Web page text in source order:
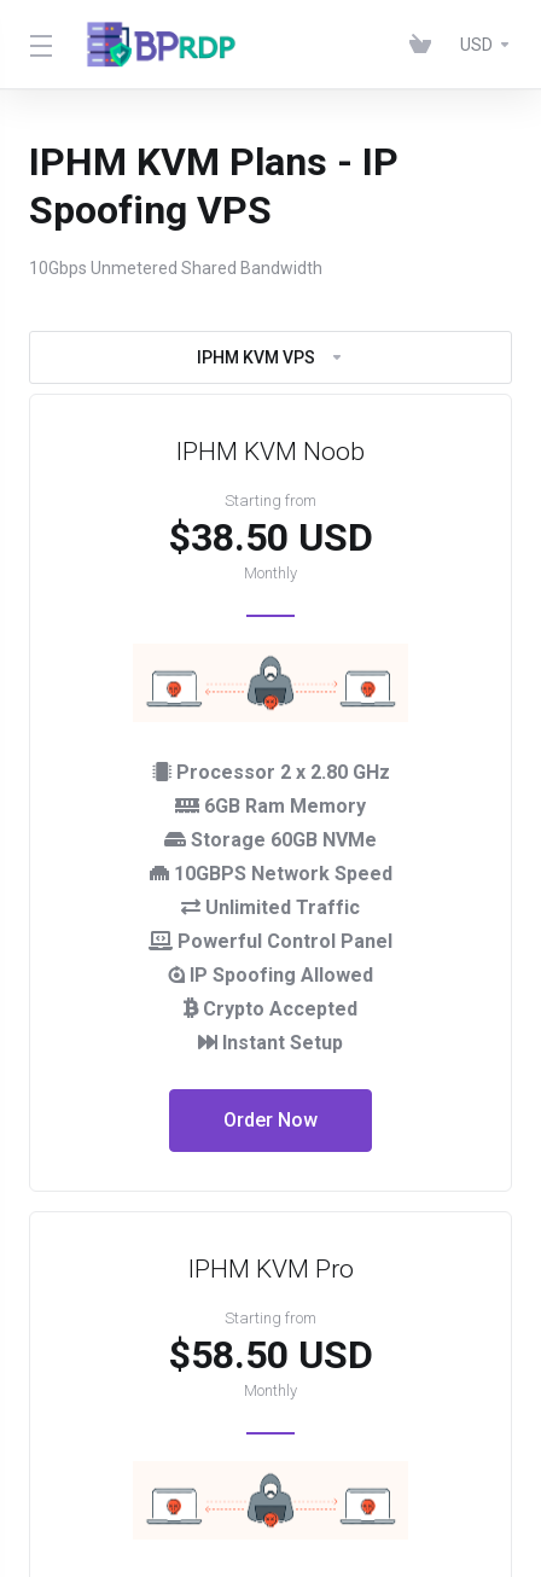
USD
IPHM KVM Plans - IP
Spoofing VPS
10Gbps Unmetered Shared Bandwidth
IPHM KVM VPS
IPHM KVM Noob
Starting from
$38.50 USD
Monthly
Processor 2 x 2.80 GHz
6GB Ram Memory
Storage 60GB NVMe
10GBPS Network Speed
Unlimited Traffic
Powerful Control Panel
IP Spoofing Allowed
Crypto Accepted
Instant Setup
Order Now
IPHM KVM Pro
Starting from
$58.50 USD
Monthly